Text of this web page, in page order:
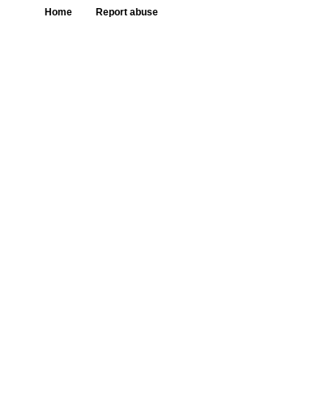
Home Report abuse